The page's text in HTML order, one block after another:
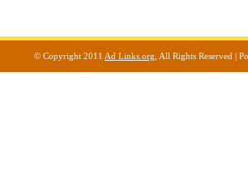
© Copyright 2011 Ad Links.org , All Rights Reserved |